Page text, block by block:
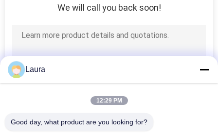
Jib Crane
We will call you back soon!
Laura
12:29 PM
Good day, what product are you looking for?